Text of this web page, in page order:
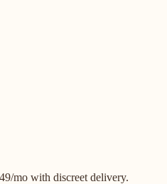
mo with discreet delivery.